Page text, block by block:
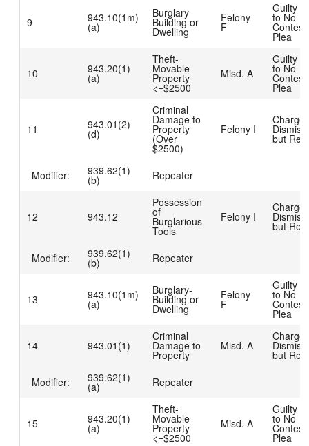
9 943.10(1m)
(a)
Burglary-
Building or
Dwelling
Felony
F
Guilty
to No
Contest
Plea
10 943.20(1)
(a)
Theft-
Movable
Property
<=$2500
Misd. A
Guilty
to No
Contest
Plea
11 943.01(2)
(d)
Criminal
Damage to
Property
(Over
$2500)
Felony I
Charge
but
Modifier: 939.62(1)
(b) Repeater
12 943.12
Possession
of
Burglarious
Tools
Felony I
Charge
but
Modifier: 939.62(1)
(b) Repeater
13 943.10(1m)
(a)
Burglary-
Building or
Dwelling
Felony
F
Guilty
to No
Contest
Plea
14 943.01(1)
Criminal
Damage to
Property
Misd. A
Charge
but
Modifier:
939.62(1)
(a) Repeater
15 943.20(1)
(a)
Theft-
Movable
Property
<=$2500
Misd. A
Guilty
to No
Contest
Plea